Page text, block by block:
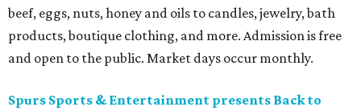
beef, eggs, nuts, honey and oils to candles, jewelry, bath
products, boutique clothing, and more. Admission is free
and open to the public. Market days occur monthly.
Spurs Sports & Entertainment presents Back to